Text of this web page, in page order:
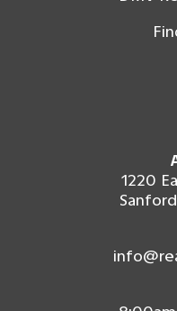
1220